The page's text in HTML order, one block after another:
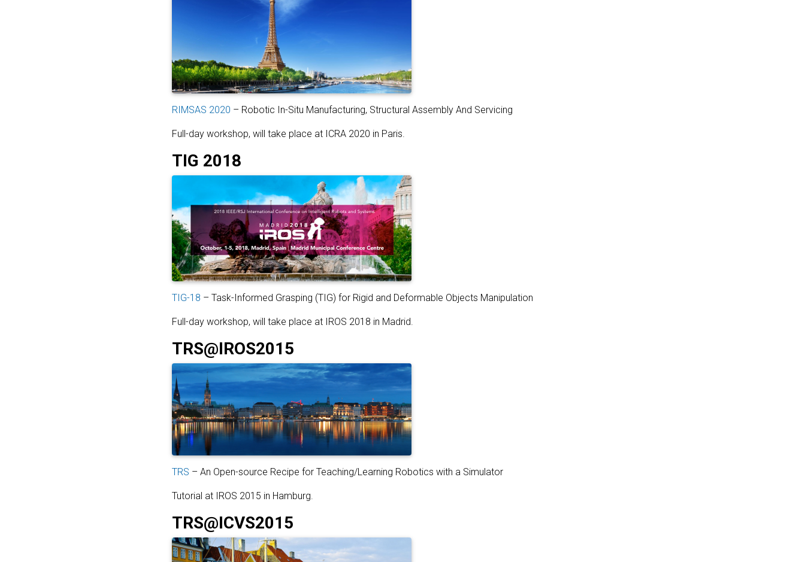
RIMSAS 2020 – Robotic In-Situ Manufacturing, Structural Assembly And Servicing
Full-day workshop, will take place at ICRA 2020 in Paris.
TIG 2018
TIG-18 – Task-Informed Grasping (TIG) for Rigid and Deformable Objects Manipulation
Full-day workshop, will take place at IROS 2018 in Madrid.
TRS@IROS2015
TRS – An Open-source Recipe for Teaching/Learning Robotics with a Simulator
Tutorial at IROS 2015 in Hamburg.
TRS@ICVS2015